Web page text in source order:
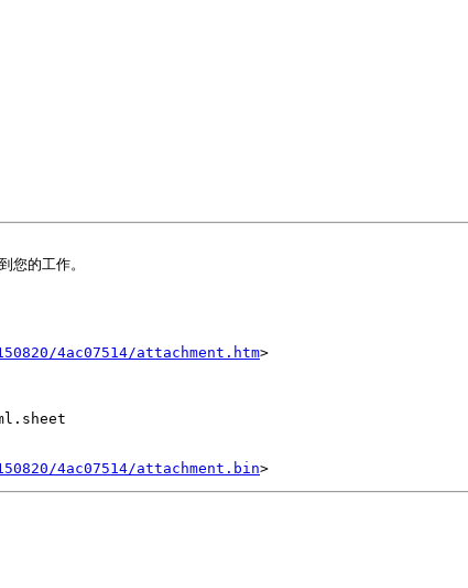
您的工作。
4ac07514/attachment.htm>
4ac07514/attachment.bin